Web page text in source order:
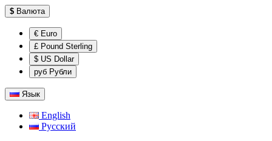
$ Валюта
€ Euro
£ Pound Sterling
$ US Dollar
руб Рубли
Язык
English
Русский